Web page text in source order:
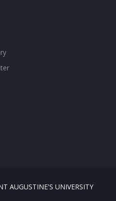
AUGUSTINE'S UNIVERSITY